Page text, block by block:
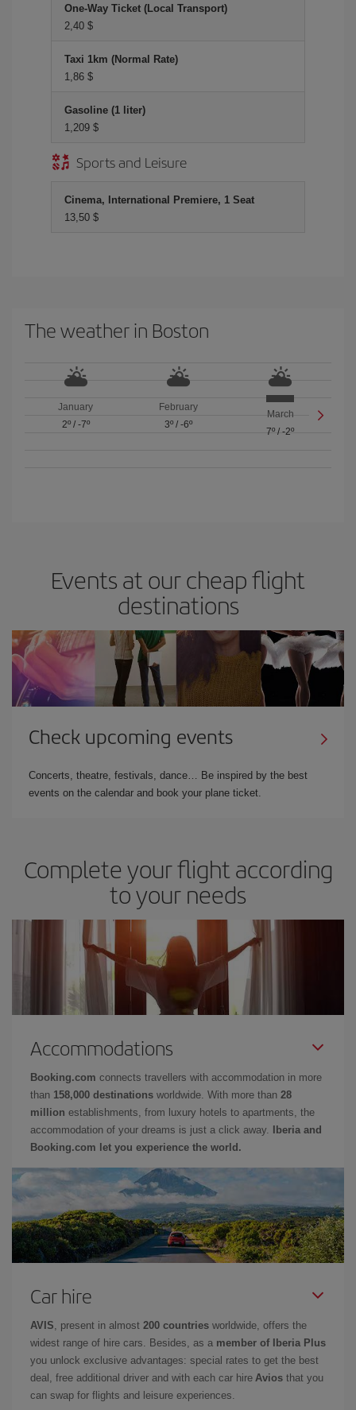
One-Way Ticket (Local Transport)
2,40 $
Taxi 1km (Normal Rate)
1,86 $
Gasoline (1 liter)
1,209 $
Sports and Leisure
Cinema, International Premiere, 1 Seat
13,50 $
The weather in Boston
January
2º/ -7º
February
3º/ -6º
March
7º /-2º
Events at our cheap flight
destinations
Check upcoming events
Concerts, theatre, festivals, dance… Be inspired by the best
events on the calendar and book your plane ticket.
Complete your flight according
to your needs
Accommodations
Booking.com connects travellers with accommodation in more
than 158,000 destinations worldwide. With more than 28
million establishments, from luxury hotels to apartments, the
accommodation of your dreams is just a click away.
Iberia and
Booking.com let you experience the world.
Car hire
AVIS , present in almost 200 countries worldwide, offers the
widest range of hire cars. Besides, as a member of Iberia Plus
you unlock exclusive advantages: special rates to get the best
deal, free additional driver and with each car hire Avios that you
can swap for flights and leisure experiences.